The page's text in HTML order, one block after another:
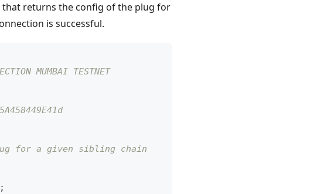
that returns the config of the plug for
is successful.
MUMBAI TESTNET
for a given sibling chain
;